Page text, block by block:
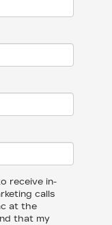
receive in-
calls
at the
that my